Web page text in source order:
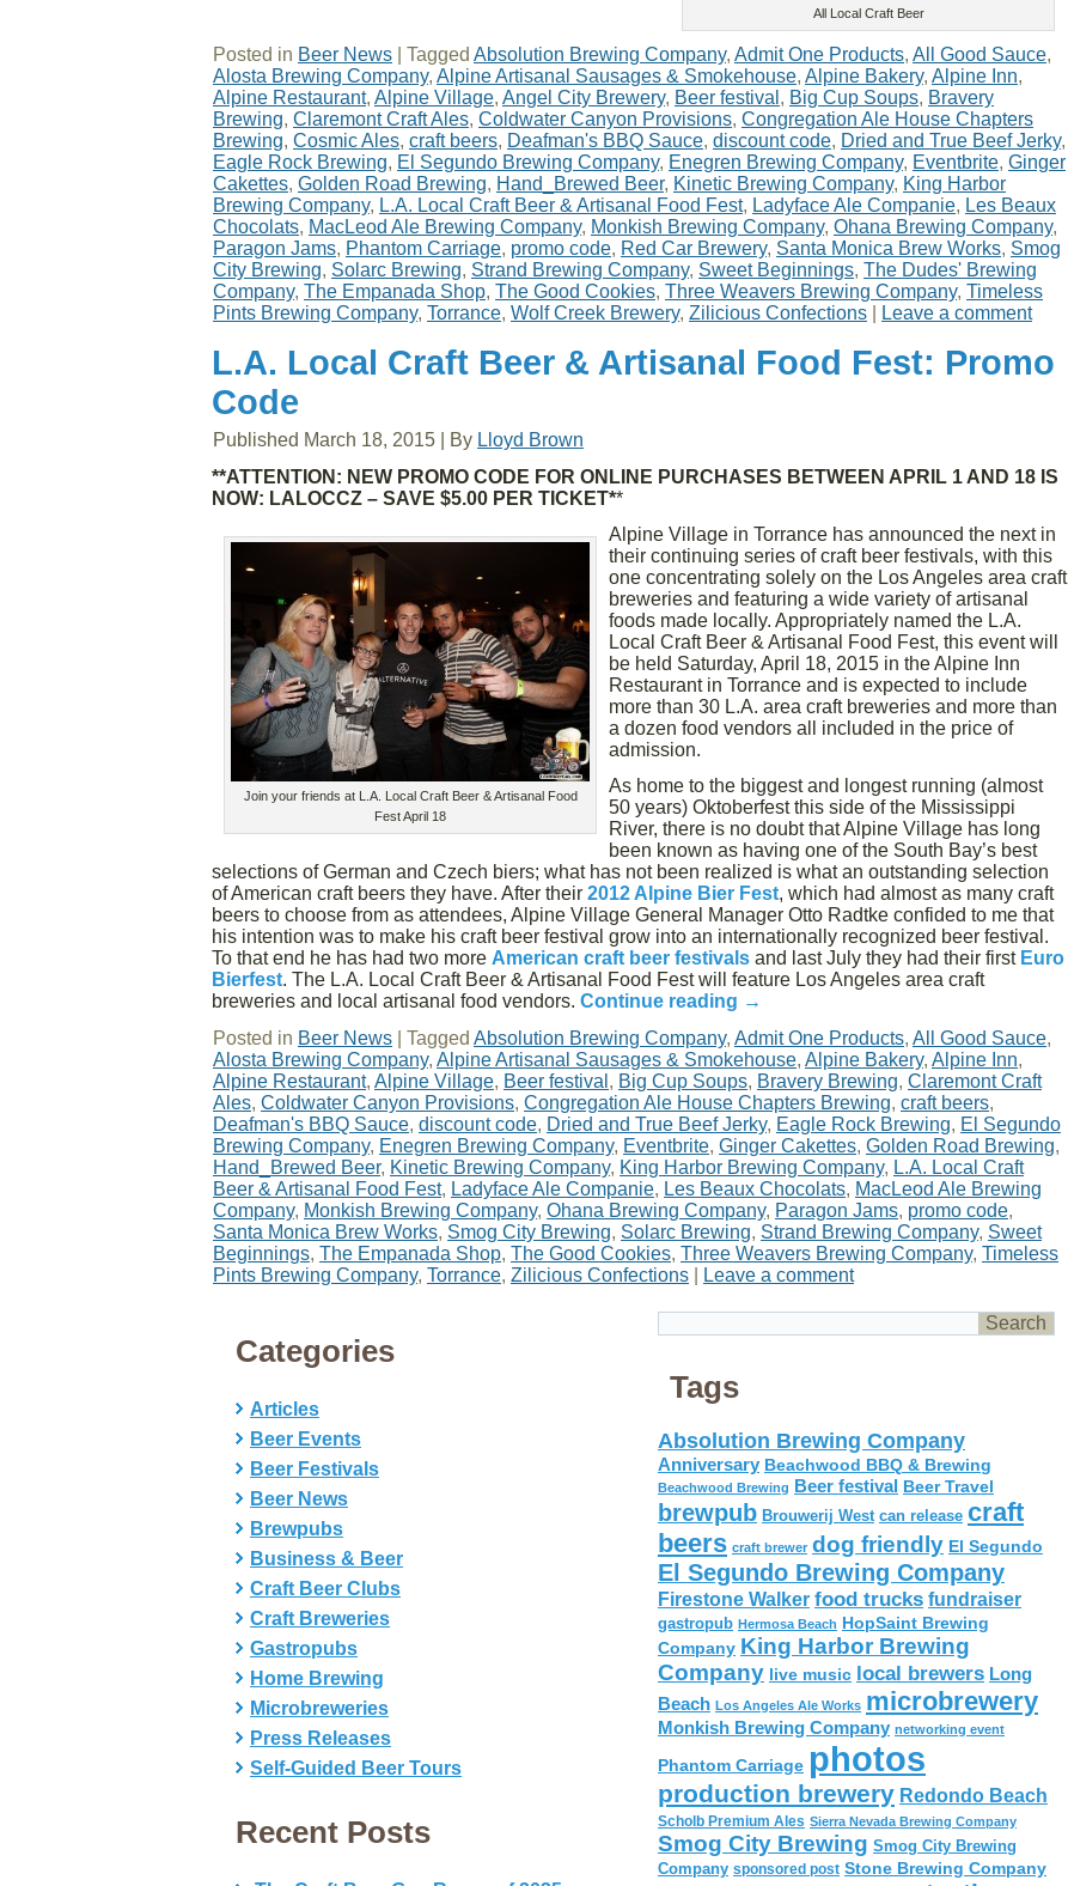
All Local Craft Beer
Posted in Beer News Tagged Absolution Brewing Company, Admit One Products, All Good Sauce,
Alosta Brewing Company, Alpine Artisanal Sausages & Smokehouse, Alpine Bakery, Alpine Inn,
Alpine Restaurant, Alpine Village, Angel City Brewery, Beer festival , Big Cup Soups, Bravery
Brewing, Claremont Craft Ales, Coldwater Canyon Provisions, Congregation Ale House Chapters
Brewing, Cosmic Ales, craft beers, Deafman's BBQ Sauce, discount code, Dried and True Beef Jerky,
Eagle Rock Brewing, El Segundo Brewing Company, Enegren Brewing Company, Eventbrite, Ginger
Cakettes, Golden Road Brewing, Hand_Brewed Beer, Kinetic Brewing Company, King Harbor
Brewing Company, L.A. Local Craft Beer & Artisanal Food Fest, Ladyface Ale Companie, Les Beaux
Chocolats, MacLeod Ale Brewing Company, Monkish Brewing Company, Ohana Brewing Company,
Paragon Jams, Phantom Carriage, promo code, Red Car Brewery, Santa Monica Brew Works, Smog
City Brewing, Solarc Brewing, Strand Brewing Company, Sweet Beginnings, The Dudes' Brewing
Company, The Empanada Shop, The Good Cookies, Three Weavers Brewing Company, Timeless
Pints Brewing Company, Torrance, Wolf Creek Brewery, Zilicious Confections Leave a comment
L.A. Local Craft Beer & Artisanal Food Fest: Promo
Code
Published March 18, 2015 By Lloyd Brown
**ATTENTION: NEW PROMO CODE FOR ONLINE PURCHASES BETWEEN APRIL 1 AND 18 IS
NOW: LALOCCZ – SAVE $5.00 PER TICKET**
Join your friends at L.A. Local Craft Beer & Artisanal Food
Fest April 18
Alpine Village in Torrance has announced the next in
their continuing series of craft beer festivals, with this
one concentrating solely on the Los Angeles area craft
breweries and featuring a wide variety of artisanal
foods made locally. Appropriately named the L.A.
Local Craft Beer & Artisanal Food Fest, this event will
be held Saturday, April 18, 2015 in the Alpine Inn
Restaurant in Torrance and is expected to include
more than 30 L.A. area craft breweries and more than
a dozen food vendors all included in the price of
admission.
As home to the biggest and longest running (almost
50 years) Oktoberfest this side of the Mississippi
River, there is no doubt that Alpine Village has long
been known as having one of the South Bay’s best
selections of German and Czech biers; what has not been realized is what an outstanding selection
of American craft beers they have. After their 2012 Alpine Bier Fest, which had almost as many craft
beers to choose from as attendees, Alpine Village General Manager Otto Radtke confided to me that
his intention was to make his craft beer festival grow into an internationally recognized beer festival.
To that end he has had two more American craft beer festivals and last July they had their first Euro
Bierfest. The L.A. Local Craft Beer & Artisanal Food Fest will feature Los Angeles area craft
breweries and local artisanal food vendors. Continue reading →
Posted in Beer News Tagged Absolution Brewing Company, Admit One Products, All Good Sauce,
Alosta Brewing Company, Alpine Artisanal Sausages & Smokehouse, Alpine Bakery, Alpine Inn,
Alpine Restaurant, Alpine Village, Beer festival , Big Cup Soups, Bravery Brewing, Claremont Craft
Ales, Coldwater Canyon Provisions, Congregation Ale House Chapters Brewing, craft beers,
Deafman's BBQ Sauce, discount code, Dried and True Beef Jerky, Eagle Rock Brewing, El Segundo
Brewing Company, Enegren Brewing Company, Eventbrite, Ginger Cakettes, Golden Road Brewing,
Hand_Brewed Beer, Kinetic Brewing Company, King Harbor Brewing Company, L.A. Local Craft
Beer & Artisanal Food Fest, Ladyface Ale Companie, Les Beaux Chocolats, MacLeod Ale Brewing
Company, Monkish Brewing Company, Ohana Brewing Company, Paragon Jams, promo code,
Santa Monica Brew Works, Smog City Brewing, Solarc Brewing, Strand Brewing Company, Sweet
Beginnings, The Empanada Shop, The Good Cookies, Three Weavers Brewing Company, Timeless
Pints Brewing Company, Torrance, Zilicious Confections Leave a comment
Categories
Articles
Beer Events
Beer Festivals
Beer News
Brewpubs
Business & Beer
Craft Beer Clubs
Craft Breweries
Gastropubs
Home Brewing
Microbreweries
Press Releases
Self-Guided Beer Tours
Recent Posts
Tags
Absolution Brewing Company
Anniversary Beachwood BBQ & Brewing
Beachwood Brewing Beer festival Beer Travel
brewpub Brouwerij West can release craft
beers craft brewer dog friendly El Segundo
El Segundo Brewing Company
Firestone Walker food trucks fundraiser
gastropub Hermosa Beach HopSaint Brewing
Company King Harbor Brewing
Company live music local brewers Long
Beach Los Angeles Ale Works microbrewery
Monkish Brewing Company networking event
Phantom Carriage photos
production brewery Redondo Beach
Scholb Premium Ales Sierra Nevada Brewing Company
Smog City Brewing Smog City Brewing
Company sponsored post Stone Brewing Company